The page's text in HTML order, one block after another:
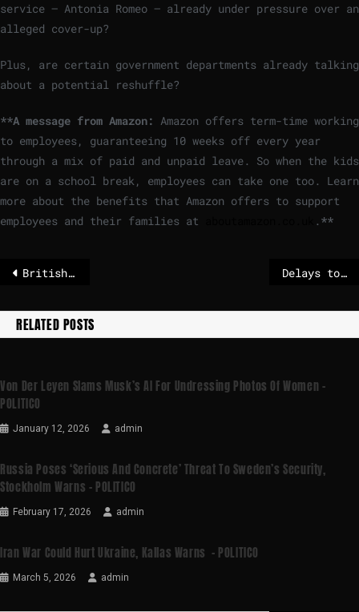
service — Antonia Romeo — already under pressure over an
alleged cover-up?
Plus, are certain government departments already talking
about a potential reshuffle?
**A message from Amazon: Amazon offers term-time working
to employees, guaranteeing 10 weeks off every year
through a mix of paid and unpaid leave. So when the kids
are on a school break, employees can take one too. Learn
more about the benefits that Amazon offers to support
employees and their families at
. **
British national among 19 killed as bus plunges off mountain road in Nepal Delays to Russia sanctions ‘failure for Europe,’ Swedish foreign minister tells Euronews
RELATED POSTS
Von Der Leyen Slams Musk’s AI For Undressing Photos Of Women –
POLITICO
January 12, 2026 admin
Russia Poses ‘serious And Concrete’ Threat To Sweden’s Security,
Stockholm Warns – POLITICO
February 17, 2026 admin
Iran War Could Hurt Ukraine, Kallas Warns – POLITICO
March 5, 2026 admin